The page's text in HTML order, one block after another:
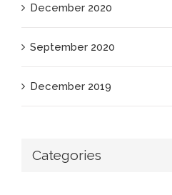
December 2020
September 2020
December 2019
Categories